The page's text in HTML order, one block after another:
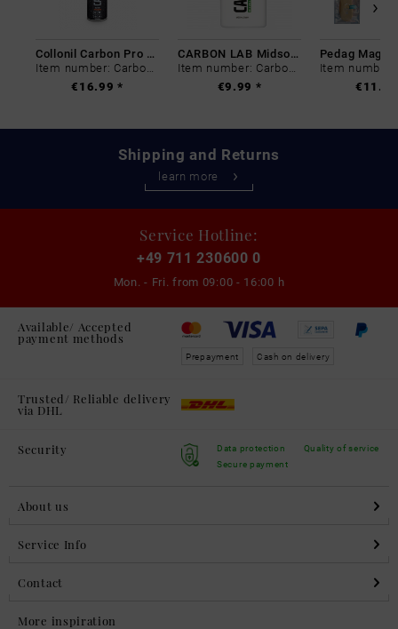
Collonil Carbon Pro 400 ml
Item number: Carbon-0
€16.99 *
CARBON LAB Midsole Cleaner
Item number: Carbon-0
€9.99 *
Shipping and Returns
learn more
Service Hotline:
+49 711 230600 0
Mon. - Fri. from 09:00 - 16:00 h
Available/ Accepted
payment methods
Prepayment Cash on delivery
Trusted/ Reliable delivery
via DHL
Security
Data protection
Secure payment
Quality of service
About us
Service Info
Contact
More inspiration